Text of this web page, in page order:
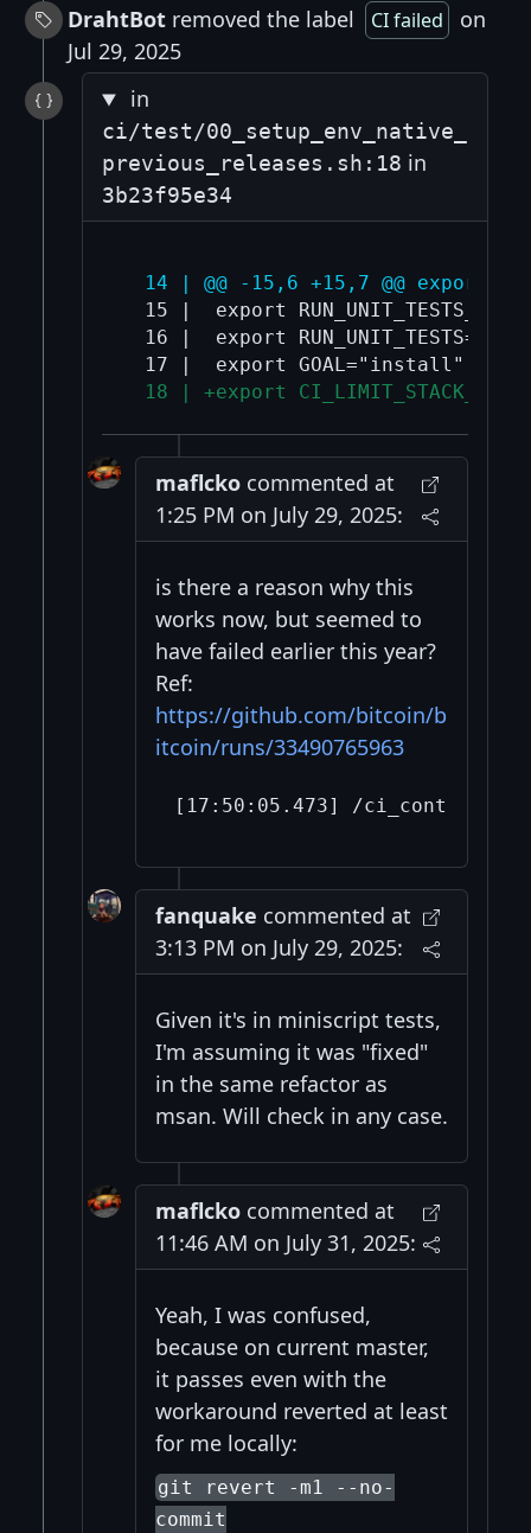
DrahtBot removed the label CI failed
on
Jul 29, 2025
in
ci/test/00_setup_env_native_
previous_releases.sh:18 in
3b23f95e34
14 | @@ -15,6 +15,7 @@ export
15 |  export
16 |  export
18 | +export
maflckocommented at
1:25 PM on July 29, 2025:
is there a reason why this
works now, but seemed to
have failed earlier this year?
Ref:
https://github.com/bitcoin/b
itcoin/runs/33490765963
fanquake commented at
3:13 PM on July 29, 2025:
Given it's in miniscript tests,
I'm assuming it was "fixed"
in the same refactor as
msan. Will check in any case.
maflckocommented at
11:46 AM on July 31, 2025:
Yeah, I was confused,
because on current master,
it passes even with the
workaround reverted at least
for me locally:
git revert -m1 --no-
commit